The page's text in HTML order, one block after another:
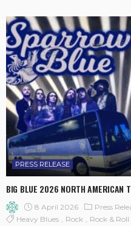
PRESS RELEASE
BIG BLUE 2026 NORTH AMERICAN
8 April 2026 Press
Heavy Blues
Rock Rock & Roll